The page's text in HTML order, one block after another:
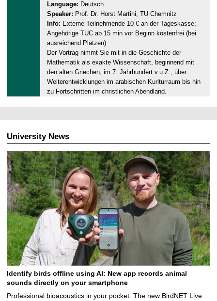
y
,
2
.
0
5
.
2
Language: Deutsch
Speaker: Prof. Dr. Horst Martini, TU Chemnitz
Info: Externe Teilnehmende 10 € an der Tageskasse;
Angehörige TUC ab 15 min vor Beginn kostenfrei (bei
ausreichend Plätzen)
Der Vortrag nimmt Sie mit in die Geschichte der
Mathematik als exakte Wissenschaft, beginnend mit
den alten Griechen, im 7. Jahrhundert v.u.Z., über
Weiterentwicklungen im arabischen Kurlturraum bis hin
zu Fortschritten im christlichen Abendland.
University News
Identify birds offline using AI: New app records animal
sounds directly on your smartphone
Professional bioacoustics in your pocket: The new BirdNET Live